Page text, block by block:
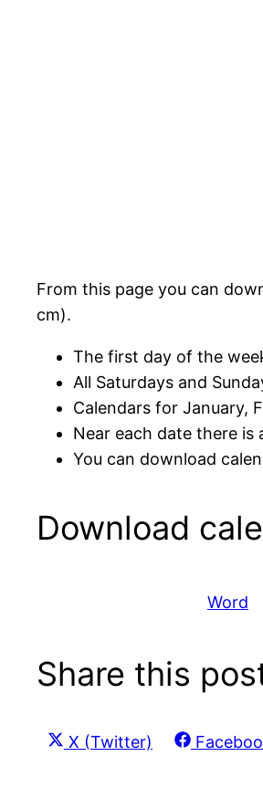
From this page you can
cm).
The first day of the
All Saturdays and
Calendars for January,
Near each date there
You can download
Download
Word
Share this
Share
X (Twitter)
Share